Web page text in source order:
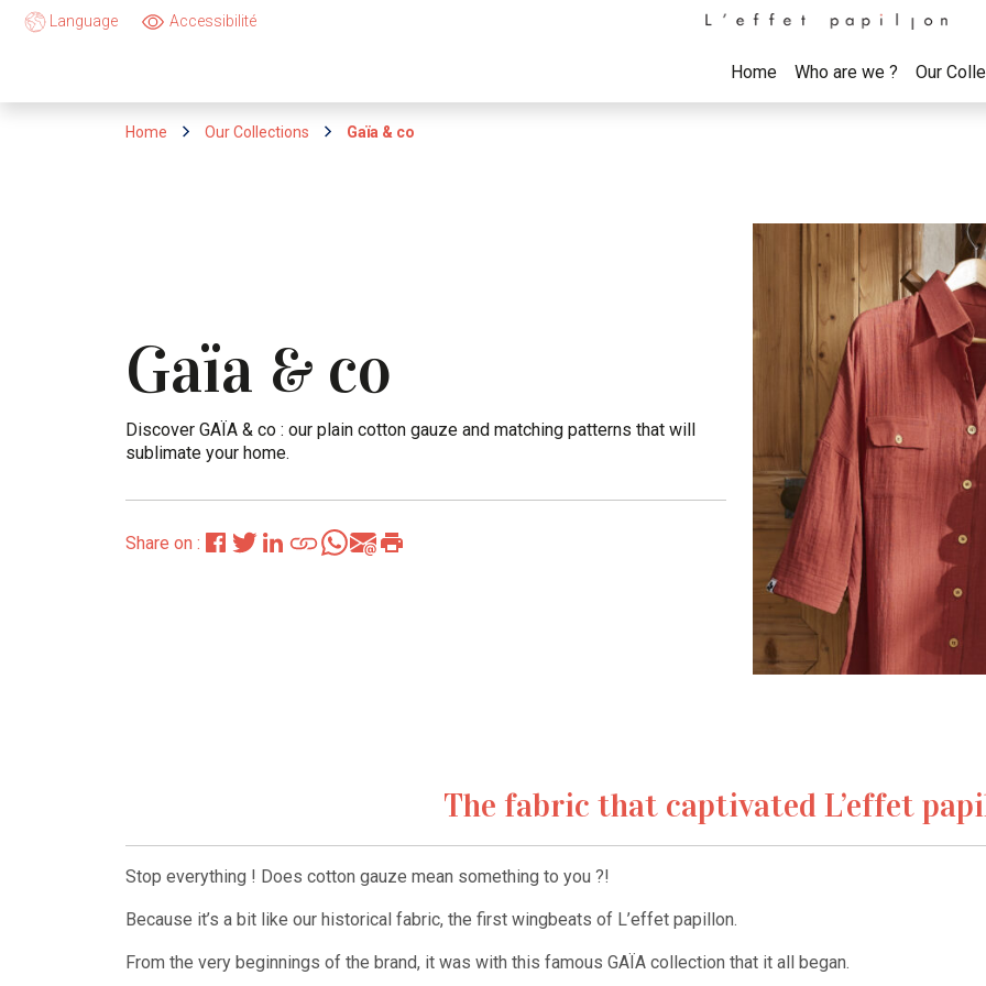
Language Accessibilité
Home Who are we ? Our
Home Our Collections Gaïa & co
Gaïa & co
Discover GAÏA & co : our plain cotton gauze and matching patterns that will
sublimate your home.
Share on :
The fabric that captivated L’effet
Stop everything ! Does cotton gauze mean something to you ?!
Because it’s a bit like our historical fabric, the first wingbeats of L’effet papillon.
From the very beginnings of the brand, it was with this famous GAÏA collection that it all began.